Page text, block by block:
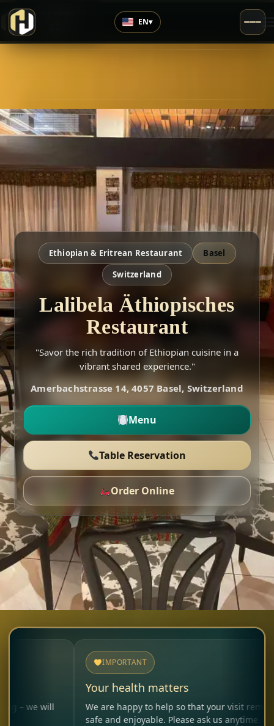
EN▾
Ethiopian & Eritrean Restaurant
Basel
Switzerland
Lalibela Äthiopisches
Restaurant
"Savor the rich tradition of Ethiopian cuisine in a
vibrant shared experience."
Amerbachstrasse 14, 4057 Basel, Switzerland
Menu
Table Reservation
Order Online
IMPORTANT
Your health matters
We are happy to help so that your visit remains
safe and enjoyable. Please ask us anytime.